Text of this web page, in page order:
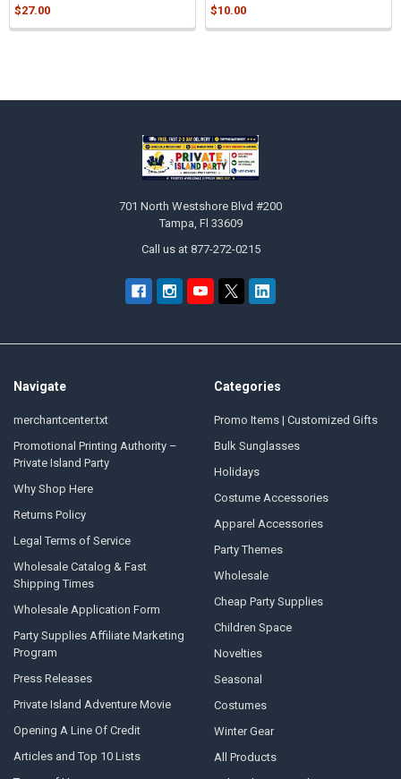
Sidebar
$27.00
$10.00
701 North Westshore Blvd #200
Tampa, Fl 33609
Call us at 877-272-0215
Navigate
merchantcenter.txt
Promotional Printing Authority –
Private Island Party
Why Shop Here
Returns Policy
Legal Terms of Service
Wholesale Catalog & Fast
Shipping Times
Wholesale Application Form
Party Supplies Affiliate Marketing
Program
Press Releases
Private Island Adventure Movie
Opening A Line Of Credit
Articles and Top 10 Lists
Categories
Promo Items | Customized Gifts
Bulk Sunglasses
Holidays
Costume Accessories
Apparel Accessories
Party Themes
Wholesale
Cheap Party Supplies
Children Space
Novelties
Seasonal
Costumes
Winter Gear
All Products